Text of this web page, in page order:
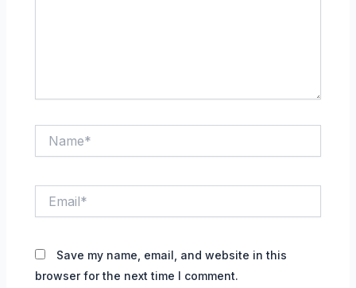
Save my name, email, and website in this
browser for the next time I comment.